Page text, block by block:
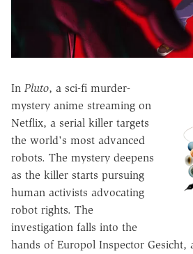
In Pluto, a sci-fi murder-
mystery anime streaming on
Netflix, a serial killer targets
the world's most advanced
robots. The mystery deepens
as the killer starts pursuing
human activists advocating
robot rights. The
investigation falls into the
hands of Europol Inspector